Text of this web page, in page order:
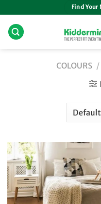
to
content
Find Your
COLOURS /